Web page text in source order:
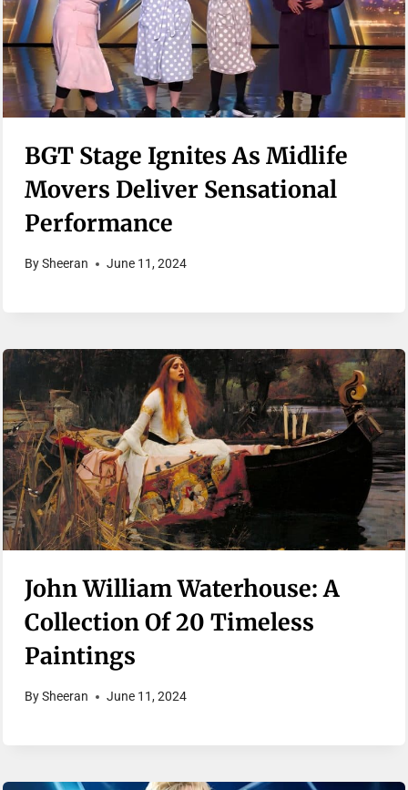
BGT Stage Ignites As Midlife
Movers Deliver Sensational
Performance
BySheeran June 11, 2024
John William Waterhouse: A
Collection Of 20 Timeless
Paintings
BySheeran June 11, 2024